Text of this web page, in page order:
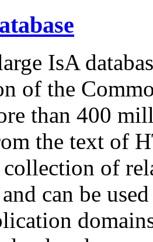
IsA
of the
than 400
the text of
of
can be